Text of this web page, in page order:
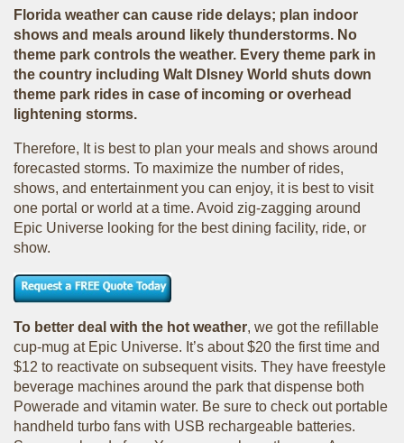
Florida weather can cause ride delays; plan indoor
shows and meals around likely thunderstorms. No
theme park controls the weather. Every theme park in
the country including Walt DIsney World shuts down
theme park rides in case of incoming or overhead
lightening storms.
Therefore, It is best to plan your meals and shows around
forecasted storms. To maximize the number of rides,
shows, and entertainment you can enjoy, it is best to visit
one portal or world at a time. Avoid zig-zagging around
Epic Universe looking for the best dining facility, ride, or
show.
To better deal with the hot weather, we got the refillable
cup-mug at Epic Universe. It’s about $20 the first time and
$12 to reactivate on subsequent visits. They have freestyle
beverage machines around the park that dispense both
Powerade and vitamin water. Be sure to check out portable
handheld turbo fans with USB rechargeable batteries.